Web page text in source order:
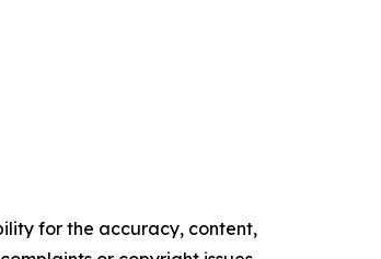
for the accuracy, content,